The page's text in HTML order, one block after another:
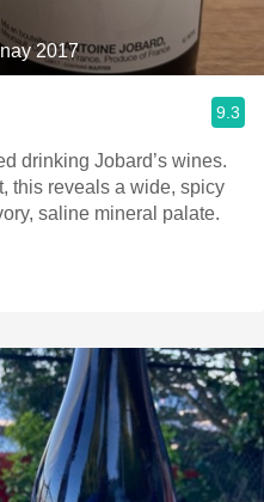
2017
9.3
drinking Jobard’s wines.
this reveals a wide, spicy
saline mineral palate.